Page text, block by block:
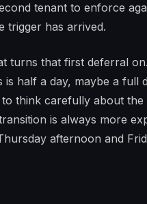
tenant to enforce
trigger has arrived.
turns that first deferral
is half a day, maybe a full
think carefully about the
is always more
afternoon and